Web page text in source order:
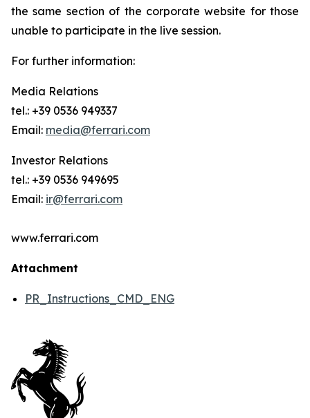
the same section of the corporate website for those
unable to participate in the live session.
For further information:
Media Relations
tel.: +39 0536 949337
Email: media@ferrari.com
Investor Relations
tel.: +39 0536 949695
Email: ir@ferrari.com
www.ferrari.com
Attachment
PR_Instructions_CMD_ENG